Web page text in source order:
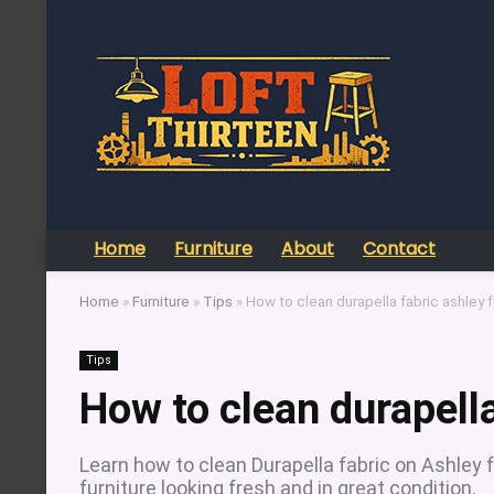
Home Furniture About Contact
Home » Furniture » Tips » How to clean durapella fabric ashley
Tips
How to clean
Learn how to clean Durapella fabric on
furniture looking fresh and in great condition.